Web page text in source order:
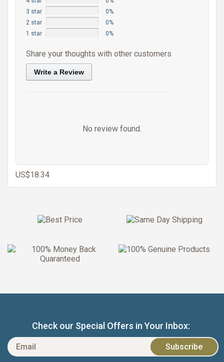
3 star
0%
2 star
0%
1 star
0%
Share your thoughts with other customers
Write a Review
No review found.
US$18.34
Check our Special Offers in Your Inbox: